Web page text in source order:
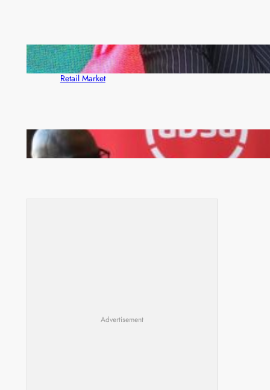
ZACCI Hails Puma Energy’s First Digital Fuel
Rewards Platform as Game-Changer for Zambia’s
Retail Market
FQM inks landmark local content MoU with 5 Banks
Advertisement